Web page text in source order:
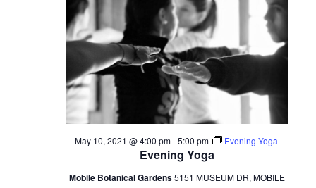
Evening Yoga
May 10, 2021 @ 4:00 pm-5:00 pm Evening Yoga
Mobile Botanical Gardens5151 MUSEUM DR, MOBILE